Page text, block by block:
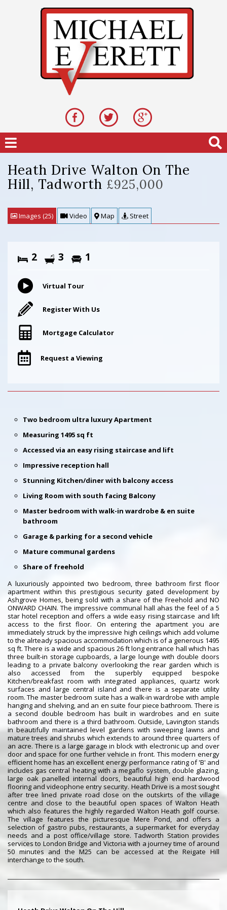
Heath Drive Walton On The
Hill, Tadworth £925,000
Images (25) Video Map Street
2 3 1
Virtual Tour
Register With Us
Mortgage Calculator
Request a Viewing
Two bedroom ultra luxury Apartment
Measuring 1495 sq ft
Accessed via an easy rising staircase and lift
Impressive reception hall
Stunning Kitchen/diner with balcony access
Living Room with south facing Balcony
Master bedroom with walk-in wardrobe & en suite
bathroom
Garage & parking for a second vehicle
Mature communal gardens
Share of freehold
A luxuriously appointed two bedroom, three bathroom first floor
apartment within this prestigious security gated development by
Ashgrove Homes, being sold with a share of the Freehold and NO
ONWARD CHAIN. The impressive communal hall ahas the feel of a 5
star hotel reception and offers a wide easy rising staircase and lift
access to the first floor. On entering the apartment you are
immediately struck by the impressive high ceilings which add volume
to the alrteady spacious accommodation which is of a generous 1495
sq ft. There is a wide and spacious 26 ft long entrance hall which has
three built-in storage cupboards, a large lounge with double doors
leading to a private balcony overlooking the rear garden which is
also accessed from the superbly equipped bespoke
Kitchen/breakfast room with integrated appliances, quartz work
surfaces and large central island and there is a separate utility
room. The master bedroom suite has a walk-in wardrobe with ample
hanging and shelving, and an en suite four piece bathroom. There is
a second double bedroom has built in wardrobes and en suite
bathroom and there is a third bathroom. Outside, Lavington stands
in beautifully maintained level gardens with sweeping lawns and
mature trees and shrubs which extends to around three quarters of
an acre. There is a large garage in block with electronic up and over
door and space for one further vehicle in front. This modern energy
efficient home has an excellent energy performance rating of 'B' and
includes gas central heating with a megaflo system, double glazing,
large oak panelled internal doors, beautiful high end hardwood
flooring and videophone entry security. Heath Drive is a most sought
after tree lined private road close on the outskirts of the village
centre and close to the beautiful open spaces of Walton Heath
which also features the highly regarded Walton Heath golf course.
The village features the picturesque Mere Pond, and offers a
selection of gastro pubs, restaurants, a supermarket for everyday
needs and a post office/village store. Tadworth Station provides
services to London Bridge and Victoria with a journey time of around
50 minutes and the M25 can be accessed at the Reigate Hill
interchange to the south.